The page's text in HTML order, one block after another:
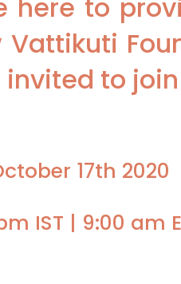
to
to
17th 2020
IST | 9:00 am